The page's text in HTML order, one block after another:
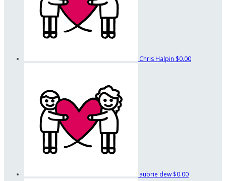
Chris Halpin $0.00
aubrie dew $0.00